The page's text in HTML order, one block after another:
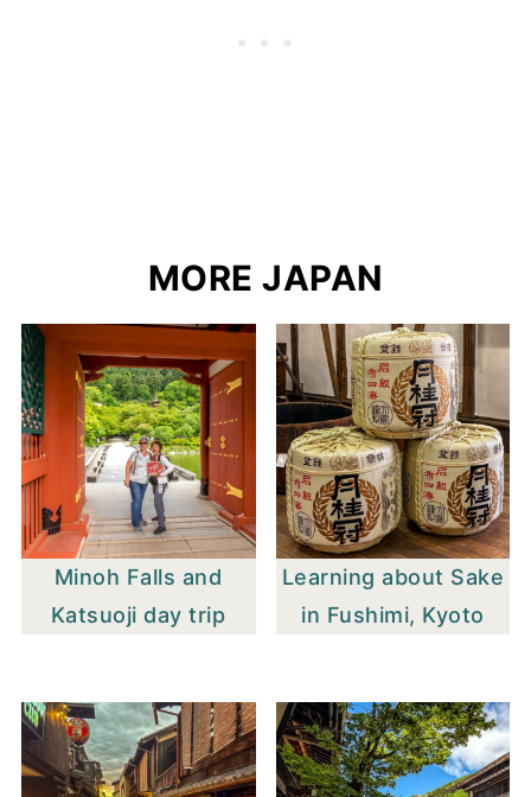
MORE JAPAN
Minoh Falls and
Katsuoji day trip
Learning about Sake
in Fushimi, Kyoto